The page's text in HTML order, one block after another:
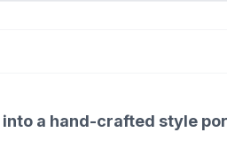
a hand-crafted style